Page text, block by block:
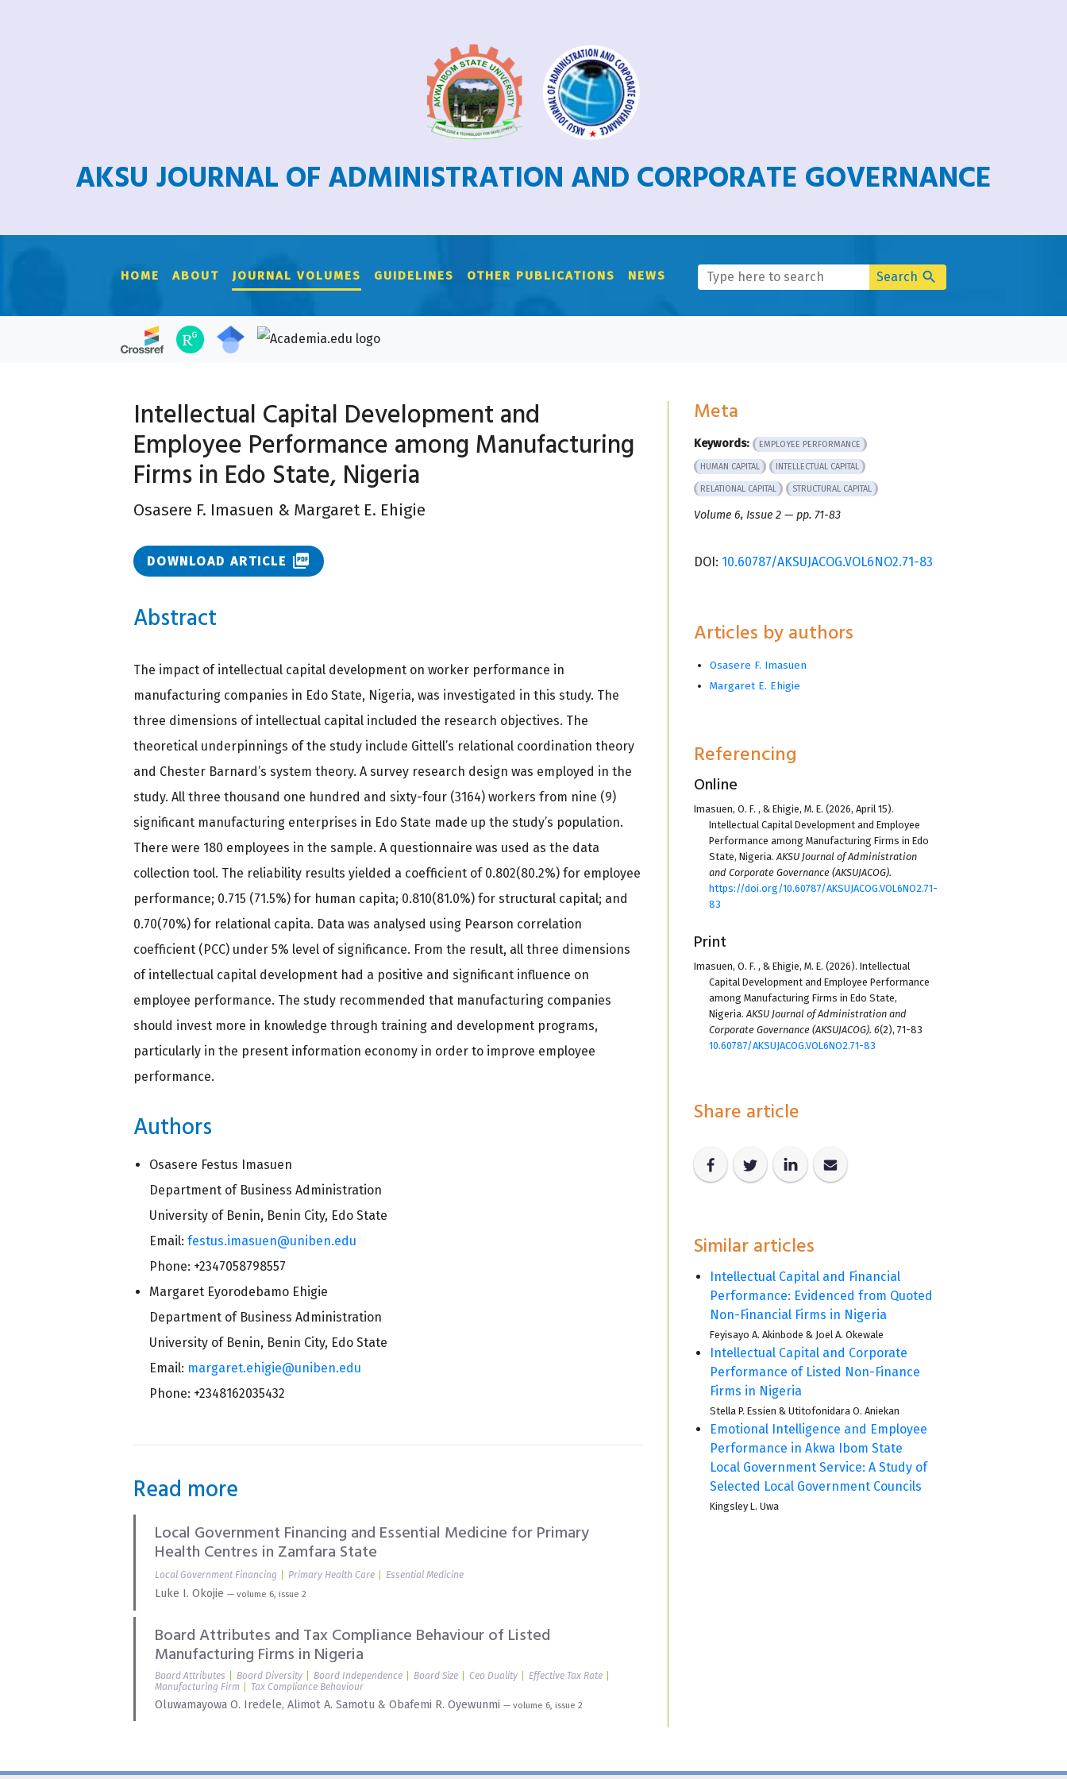
AKSU JOURNAL OF ADMINISTRATION AND CORPORATE GOVERNANCE
HOME ABOUT JOURNAL VOLUMES GUIDELINES OTHER PUBLICATIONS NEWS Search search
Intellectual Capital Development and
Employee Performance among Manufacturing
Firms in Edo State, Nigeria
Osasere F. Imasuen & Margaret E. Ehigie
DOWNLOAD ARTICLE picture_as_pdf
Abstract
The impact of intellectual capital development on worker performance in
manufacturing companies in Edo State, Nigeria, was investigated in this study. The
three dimensions of intellectual capital included the research objectives. The
theoretical underpinnings of the study include Gittell’s relational coordination theory
and Chester Barnard’s system theory. A survey research design was employed in the
study. All three thousand one hundred and sixty-four (3164) workers from nine (9)
significant manufacturing enterprises in Edo State made up the study’s population.
There were 180 employees in the sample. A questionnaire was used as the data
collection tool. The reliability results yielded a coefficient of 0.802(80.2%) for employee
performance; 0.715 (71.5%) for human capita; 0.810(81.0%) for structural capital; and
0.70(70%) for relational capita. Data was analysed using Pearson correlation
coefficient (PCC) under 5% level of significance. From the result, all three dimensions
of intellectual capital development had a positive and significant influence on
employee performance. The study recommended that manufacturing companies
should invest more in knowledge through training and development programs,
particularly in the present information economy in order to improve employee
performance.
Authors
Osasere Festus Imasuen
Department of Business Administration
University of Benin, Benin City, Edo State
Email: festus.imasuen@uniben.edu
Phone: +2347058798557
Margaret Eyorodebamo Ehigie
Department of Business Administration
University of Benin, Benin City, Edo State
Email: margaret.ehigie@uniben.edu
Phone: +2348162035432
Read more
Local Government Financing and Essential Medicine for Primary
Health Centres in Zamfara State
Local Government Financing Primary Health Care Essential Medicine
Luke I. Okojie — volume 6, issue 2
Board Attributes and Tax Compliance Behaviour of Listed
Manufacturing Firms in Nigeria
Board Attributes Board Diversity Board Independence Board Size Ceo Duality
Effective Tax Rate
Manufacturing Firm
Tax Compliance Behaviour
Oluwamayowa O. Iredele, Alimot A. Samotu & Obafemi R. Oyewunmi — volume 6, issue 2
Meta
Keywords: EMPLOYEE PERFORMANCE
HUMAN CAPITAL INTELLECTUAL CAPITAL
RELATIONAL CAPITAL STRUCTURAL CAPITAL
Volume 6, Issue 2 — pp. 71-83
DOI: 10.60787/AKSUJACOG.VOL6NO2.71-83
Articles by authors
Osasere F. Imasuen
Margaret E. Ehigie
Referencing
Online
Imasuen, O. F. , & Ehigie, M. E. (2026, April 15).
Intellectual Capital Development and Employee
Performance among Manufacturing Firms in Edo
State, Nigeria.AKSU Journal of Administration
and Corporate Governance (AKSUJACOG).
https://doi.org/10.60787/AKSUJACOG.VOL6NO2.71-
83
Print
Imasuen, O. F. , & Ehigie, M. E. (2026). Intellectual
Capital Development and Employee Performance
among Manufacturing Firms in Edo State,
Nigeria. AKSU Journal of Administration and
Corporate Governance (AKSUJACOG). 6(2), 71-83
10.60787/AKSUJACOG.VOL6NO2.71-83
Share article
Similar articles
Intellectual Capital and Financial
Performance: Evidenced from Quoted
Non-Financial Firms in Nigeria
Feyisayo A. Akinbode & Joel A. Okewale
Intellectual Capital and Corporate
Performance of Listed Non-Finance
Firms in Nigeria
Stella P. Essien & Utitofonidara O. Aniekan
Emotional Intelligence and Employee
Performance in Akwa Ibom State
Local Government Service: A Study of
Selected Local Government Councils
Kingsley L. Uwa